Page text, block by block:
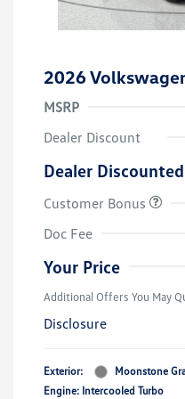
2026
MSRP
Dealer Discount
Dealer
Customer Bonus
Doc Fee
Your Price
Additional Offers You May
Disclosure
Exterior:
Moonstone
Engine: Intercooled Turbo